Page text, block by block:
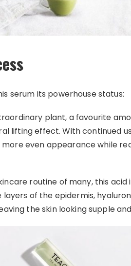
serum its powerhouse status:
plant, a favourite
lifting effect. With continued
even appearance while
routine of many, this acid
of the epidermis,
the skin looking supple